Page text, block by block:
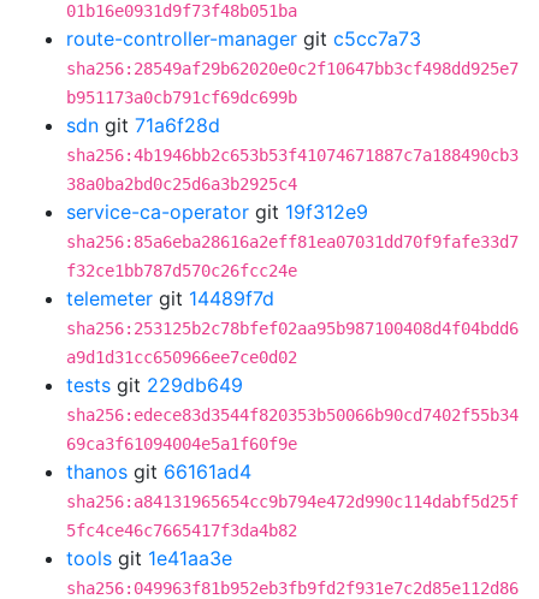
01b16e0931d9f73f48b051ba
route-controller-manager git c5cc7a73
sha256:28549af29b62020e0c2f10647bb3cf498dd925e7
b951173a0cb791cf69dc699b
sdn git 71a6f28d
sha256:4b1946bb2c653b53f41074671887c7a188490cb3
38a0ba2bd0c25d6a3b2925c4
service-ca-operator git 19f312e9
sha256:85a6eba28616a2eff81ea07031dd70f9fafe33d7
f32ce1bb787d570c26fcc24e
telemeter git 14489f7d
sha256:253125b2c78bfef02aa95b987100408d4f04bdd6
a9d1d31cc650966ee7ce0d02
tests git 229db649
sha256:edece83d3544f820353b50066b90cd7402f55b34
69ca3f61094004e5a1f60f9e
thanos git 66161ad4
sha256:a84131965654cc9b794e472d990c114dabf5d25f
5fc4ce46c7665417f3da4b82
tools git 1e41aa3e
sha256:049963f81b952eb3fb9fd2f931e7c2d85e112d86